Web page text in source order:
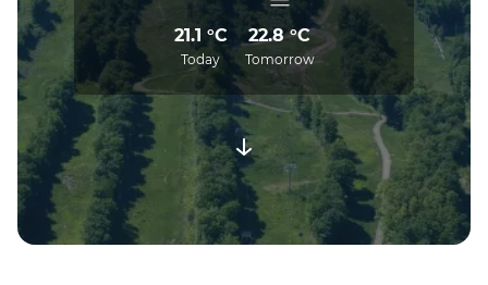
21.1 °C
Today
22.8 °C
Tomorrow